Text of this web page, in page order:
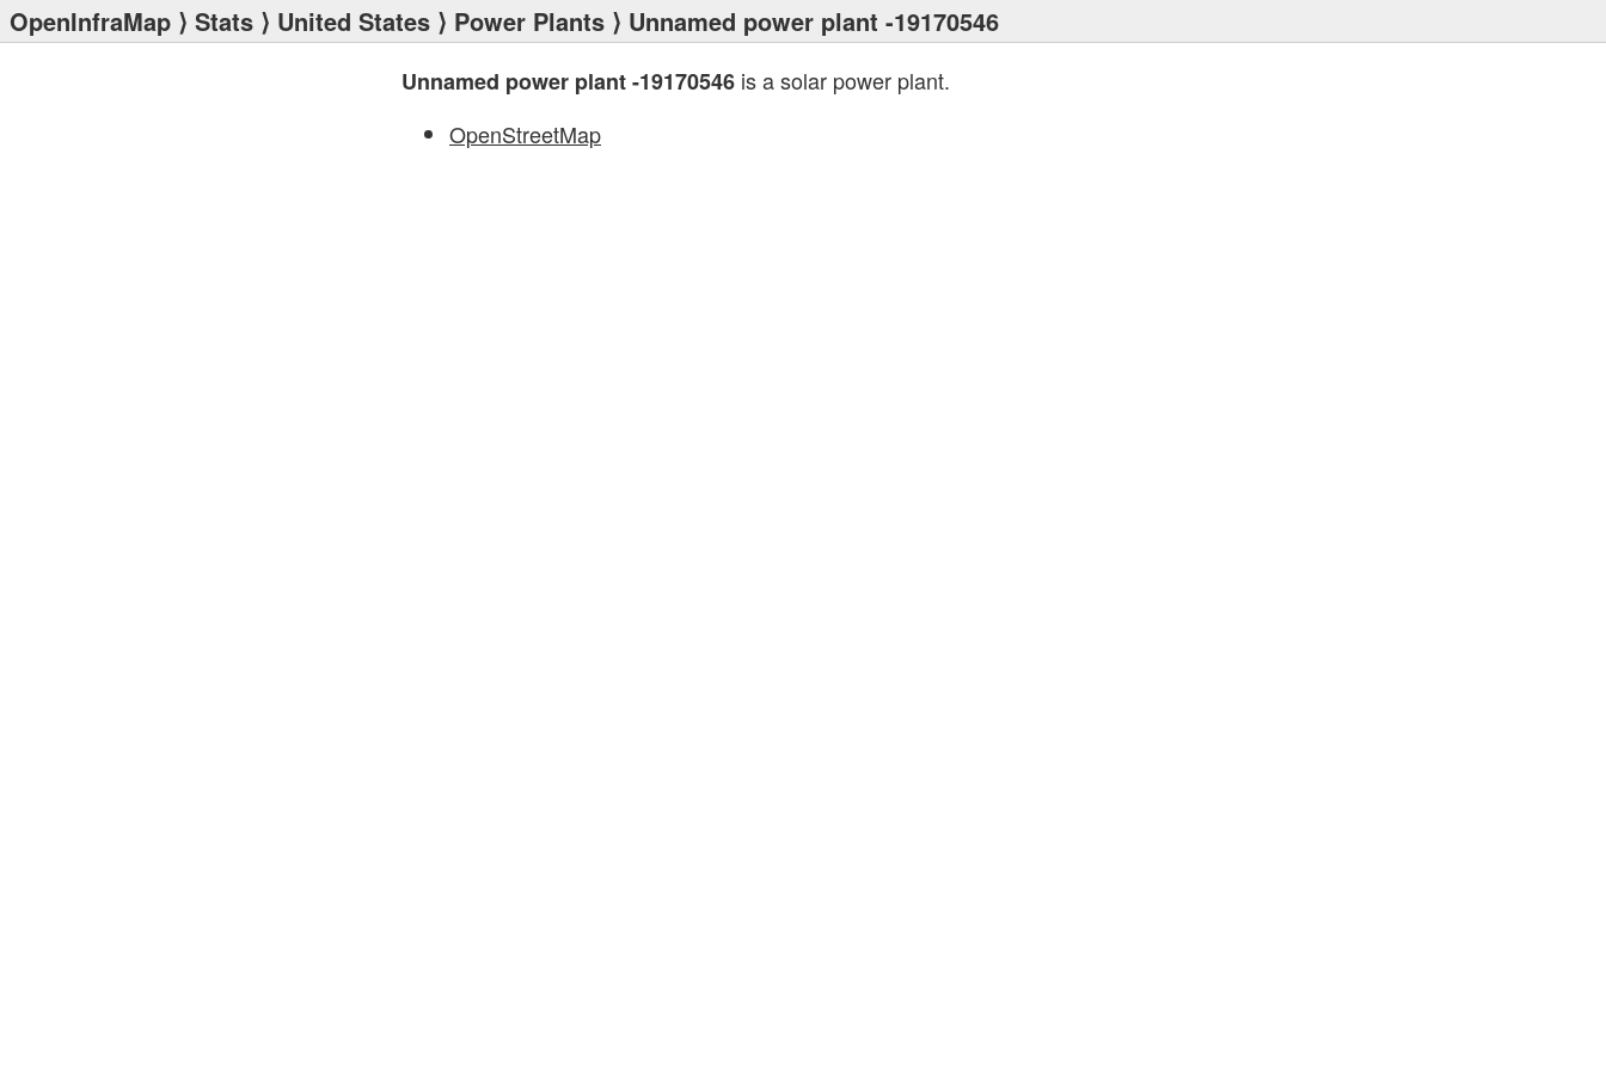
OpenInfraMap ⟩ Stats ⟩ United States ⟩ Power Plants ⟩ Unnamed power plant -19170546
Unnamed power plant -19170546 is a solar power plant.
OpenStreetMap